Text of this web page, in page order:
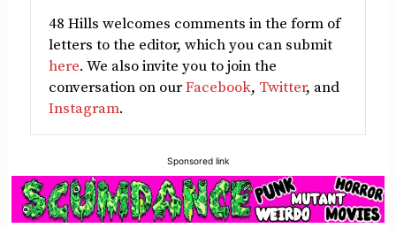
48 Hills welcomes comments in the form of
letters to the editor, which you can submit
here. We also invite you to join the
conversation on ourFacebook, Twitter, and
Instagram.
Sponsored link